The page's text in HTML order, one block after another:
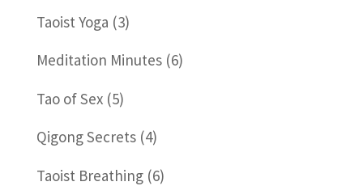
Taoist Yoga (3)
Meditation Minutes(6)
Tao of Sex(5)
Qigong Secrets(4)
Taoist Breathing(6)